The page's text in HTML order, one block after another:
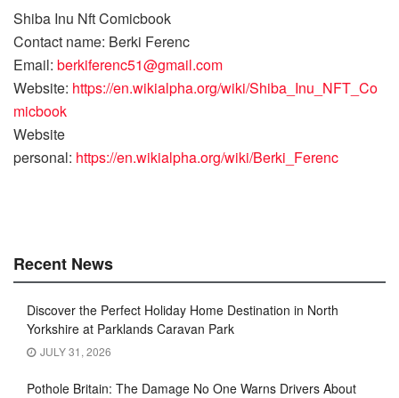
Shiba Inu Nft Comicbook
Contact name: Berki Ferenc
Email: berkiferenc51@gmail.com
Website: https://en.wikialpha.org/wiki/Shiba_Inu_NFT_Co
micbook
Website
personal: https://en.wikialpha.org/wiki/Berki_Ferenc
Recent News
Discover the Perfect Holiday Home Destination in North
Yorkshire at Parklands Caravan Park
JULY 31, 2026
Pothole Britain: The Damage No One Warns Drivers About